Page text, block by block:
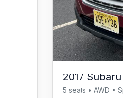
2017
5 seats • AWD •